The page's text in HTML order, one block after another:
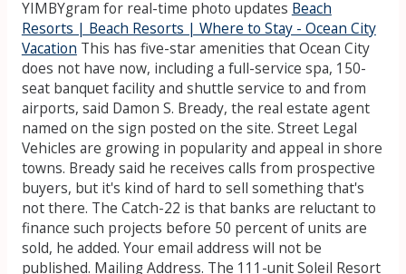
YIMBYgram for real-time photo updates Beach
Resorts | Beach Resorts | Where to Stay - Ocean City
Vacation This has five-star amenities that Ocean City
does not have now, including a full-service spa, 150-
seat banquet facility and shuttle service to and from
airports, said Damon S. Bready, the real estate agent
named on the sign posted on the site. Street Legal
Vehicles are growing in popularity and appeal in shore
towns. Bready said he receives calls from prospective
buyers, but it's kind of hard to sell something that's
not there. The Catch-22 is that banks are reluctant to
finance such projects before 50 percent of units are
sold, he added. Your email address will not be
published. Mailing Address. The 111-unit Soleil Resort